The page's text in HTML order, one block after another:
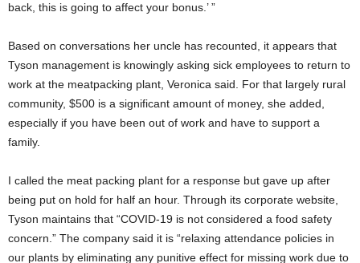
back, this is going to affect your bonus.’ ”
Based on conversations her uncle has recounted, it appears that
Tyson management is knowingly asking sick employees to return to
work at the meatpacking plant, Veronica said. For that largely rural
community, $500 is a significant amount of money, she added,
especially if you have been out of work and have to support a
family.
I called the meat packing plant for a response but gave up after
being put on hold for half an hour. Through its corporate website,
Tyson maintains that “COVID-19 is not considered a food safety
concern.” The company said it is “relaxing attendance policies in
our plants by eliminating any punitive effect for missing work due to